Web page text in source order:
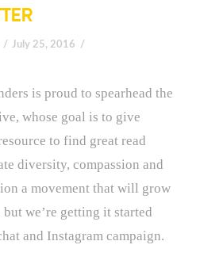
July 25, 2016
is proud to spearhead the
whose goal is to give
to find great read
diversity, compassion and
a movement that will grow
we’re getting it started
and Instagram campaign.